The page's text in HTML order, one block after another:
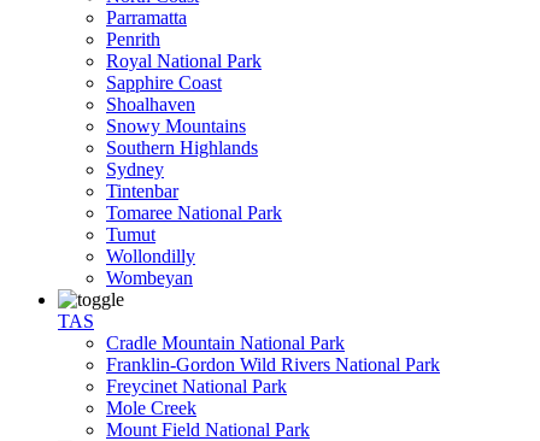
Parramatta
Penrith
Royal National Park
Sapphire Coast
Shoalhaven
Snowy Mountains
Southern Highlands
Sydney
Tintenbar
Tomaree National Park
Tumut
Wollondilly
Wombeyan
TAS
Cradle Mountain National Park
Franklin-Gordon Wild Rivers National Park
Freycinet National Park
Mole Creek
Mount Field National Park